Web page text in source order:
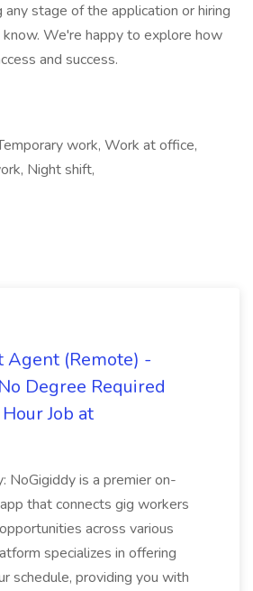
any stage of the application or hiring
We're happy to explore how
and success.
work, Work at office,
Night shift,
Agent (Remote) -
Degree Required
Job at
NoGigiddy is a premier on-
that connects gig workers
across various
specializes in offering
schedule, providing you with